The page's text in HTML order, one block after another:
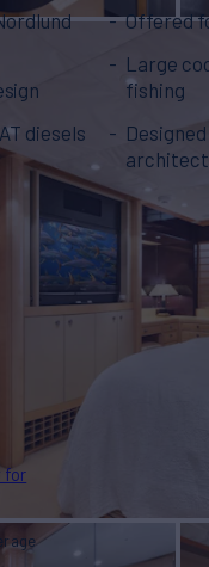
diesels
Offered
Large
fishing
architect
for